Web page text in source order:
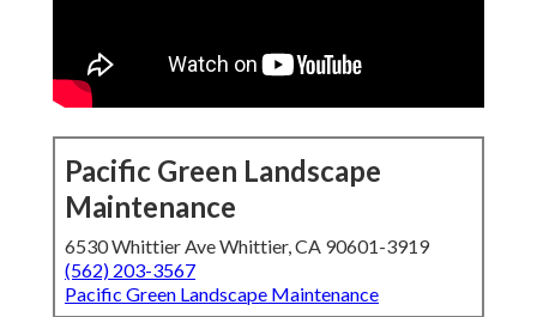
Pacific Green Landscape
Maintenance
6530 Whittier Ave Whittier, CA 90601-3919
(562) 203-3567
Pacific Green Landscape Maintenance